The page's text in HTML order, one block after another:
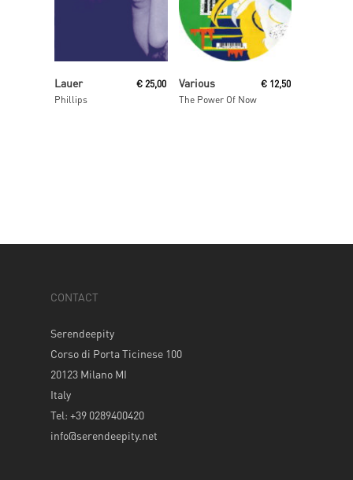
Lauer
Phillips
€ 25,00 Various
The Power Of Now
€ 12,50
CONTACT
Serendeepity
Corso di Porta Ticinese 100
20123 Milano MI
Italy
Tel: +39 0289400420
info@serendeepity.net